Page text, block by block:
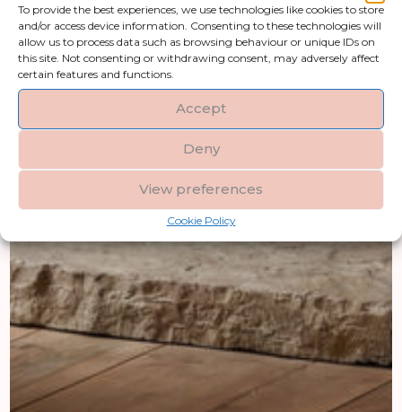
To provide the best experiences, we use technologies like cookies to store
and/or access device information. Consenting to these technologies will
allow us to process data such as browsing behaviour or unique IDs on
this site. Not consenting or withdrawing consent, may adversely affect
certain features and functions.
Accept
Deny
View preferences
Cookie Policy